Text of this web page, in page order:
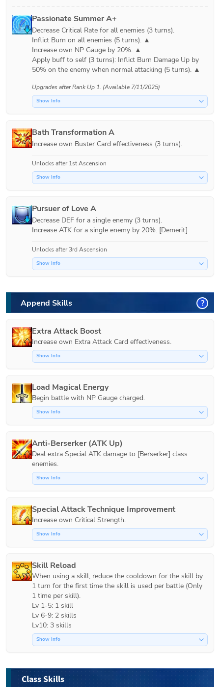
Passionate Summer A+
Decrease Critical Rate for all enemies (3 turns).
Inflict Burn on all enemies (5 turns). ▲
Increase own NP Gauge by 20%. ▲
Apply buff to self (3 turns): Inflict Burn Damage Up by
Upgrades afterRank Up 1. (Available 7/11/2025)
Show Info
Bath Transformation A
Increase own Buster Card effectiveness (3 turns).
Unlocks after 1st Ascension
Show Info
Pursuer of Love A
Decrease DEF for a single enemy (3 turns).
Increase ATK for a single enemy by 20%. [Demerit]
Unlocks after 3rd Ascension
Show Info
Append Skills ?
Extra Attack Boost
Increase own Extra Attack Card effectiveness.
Show Info
Load Magical Energy
Show Info
Anti-Berserker (ATK Up)
Deal extra Special ATK damage to [Berserker] class
Show Info
Special Attack Technique Improvement
Increase own Critical Strength.
Show Info
Skill Reload
When using a skill, reduce the cooldown for the skill by
1 turn for the first time the skill is used per battle (Only
1 time per skill).
Lv 1-5: 1 skill
Lv 6-9: 2 skills
Lv10: 3 skills
Show Info
Class Skills